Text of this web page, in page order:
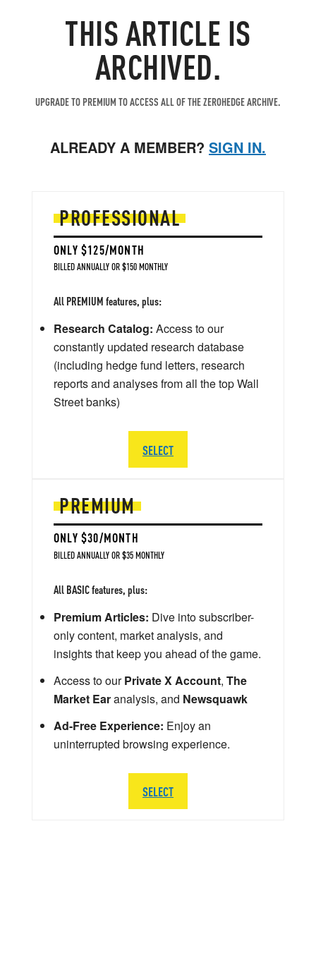
THIS ARTICLE IS
ARCHIVED.
UPGRADE TO PREMIUM TO ACCESS ALL OF THE ZEROHEDGE ARCHIVE.
ALREADY A MEMBER? SIGN IN.
PREMIUM
ONLY $30/MONTH
BILLED ANNUALLY OR $35 MONTHLY
All BASIC features, plus:
Premium Articles: Dive into subscriber-
only content, market analysis, and
insights that keep you ahead of the game.
Access to ourPrivate X Account, The
Market Earanalysis, and Newsquawk
Ad-Free Experience: Enjoy an
uninterrupted browsing experience.
SELECT
PROFESSIONAL
ONLY $125/MONTH
BILLED ANNUALLY OR $150 MONTHLY
All PREMIUM features, plus:
Research Catalog: Access to our
constantly updated research database
(including hedge fund letters, research
reports and analyses from all the top Wall
Street banks)
SELECT